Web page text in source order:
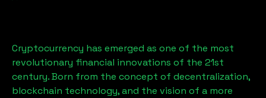
Cryptocurrency has emerged as one of the most
revolutionary financial innovations of the 21st
century. Born from the concept of decentralization,
blockchain technology, and the vision of a more